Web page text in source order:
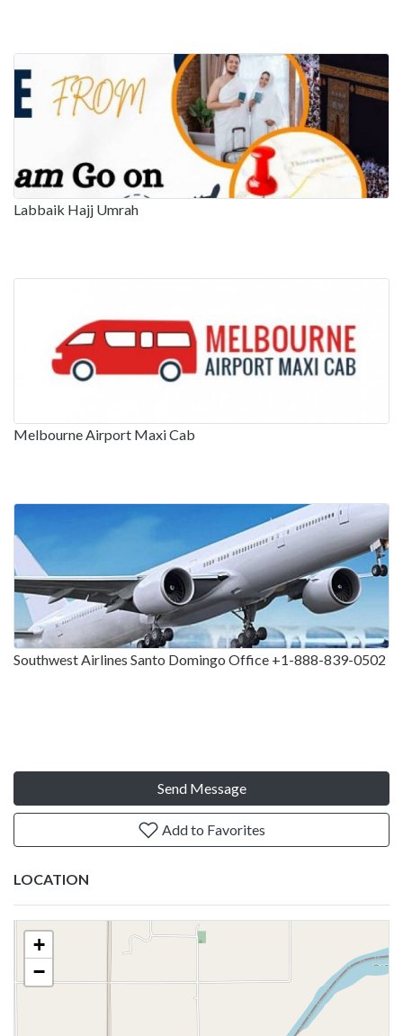
Labbaik Hajj Umrah
Melbourne Airport Maxi Cab
Southwest Airlines Santo Domingo Office +1-888-839-0502
Send Message
Add to Favorites
LOCATION
+
−